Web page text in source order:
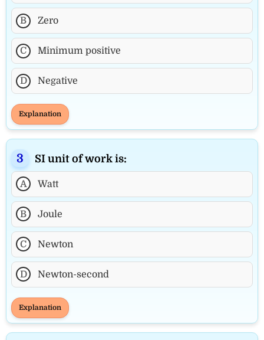
B Zero
C Minimum positive
D Negative
Explanation
SI unit of work is:
A Watt
B Joule
C Newton
D Newton-second
Explanation